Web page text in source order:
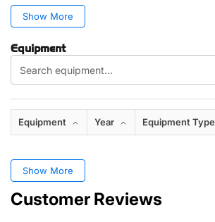
Show More
Equipment
Equipment Year Equipment Type
Show More
Customer Reviews